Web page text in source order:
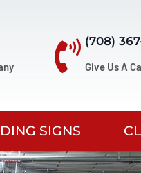
(708)
Give Us A
SIGNS